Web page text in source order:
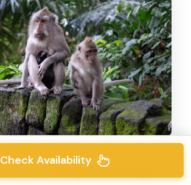
Check Availability